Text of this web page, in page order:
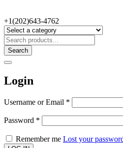
+1(202)643-4762
Search
Login
Username or Email *
Password *
Remember me Lost your